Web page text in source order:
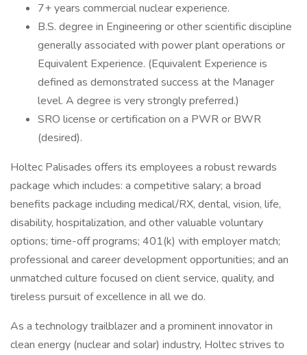
7+ years commercial nuclear experience.
B.S. degree in Engineering or other scientific discipline
generally associated with power plant operations or
Equivalent Experience. (Equivalent Experience is
defined as demonstrated success at the Manager
level. A degree is very strongly preferred.)
SRO license or certification on a PWR or BWR
(desired).
Holtec Palisades offers its employees a robust rewards
package which includes: a competitive salary; a broad
benefits package including medical/RX, dental, vision, life,
disability, hospitalization, and other valuable voluntary
options; time-off programs; 401(k) with employer match;
professional and career development opportunities; and an
unmatched culture focused on client service, quality, and
tireless pursuit of excellence in all we do.
As a technology trailblazer and a prominent innovator in
clean energy (nuclear and solar) industry, Holtec strives to